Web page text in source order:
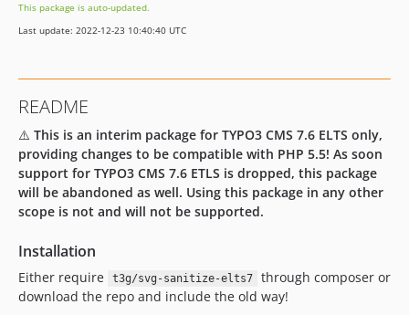
0.11.0
0.10.0
0.9.0
0.8.2
0.8.1
0.8.0
0.7.2
0.7.0
0.6.0
0.5.3.1
This package is auto-updated.
Last update: 2022-12-23 10:40:40 UTC
README
⚠️ This is an interim package for TYPO3 CMS 7.6 ELTS only,
providing changes to be compatible with PHP 5.5! As soon
support for TYPO3 CMS 7.6 ETLS is dropped, this package
will be abandoned as well. Using this package in any other
scope is not and will not be supported.
Installation
Either require t3g/svg-sanitize-elts7
through composer or
download the repo and include the old way!